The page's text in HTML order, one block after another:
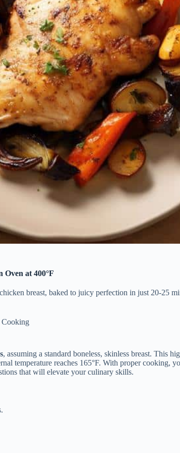
at 400°F
breast, baked to juicy perfection in just 20-25
Cooking
, assuming a standard boneless, skinless breast. This
temperature reaches 165°F. With proper cooking,
that will elevate your culinary skills.